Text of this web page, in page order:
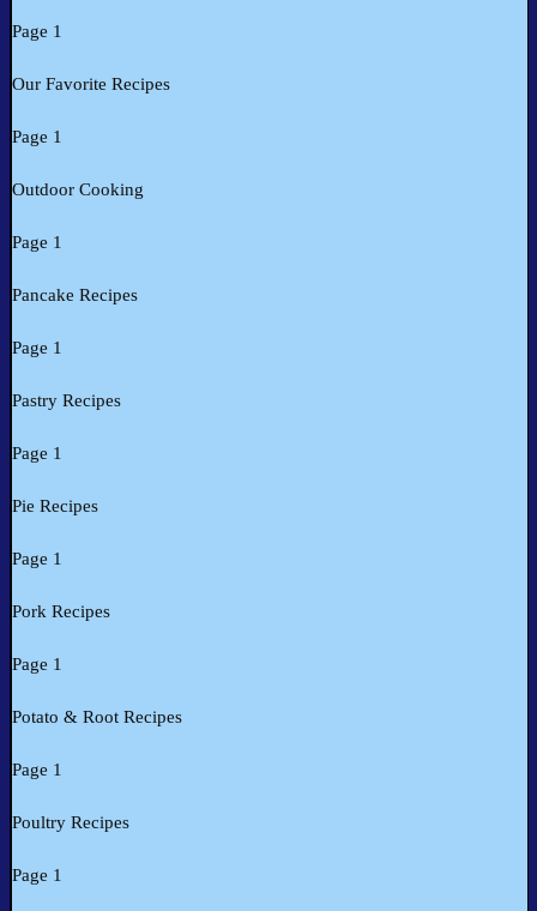
Page 1
Our Favorite Recipes
Page 1
Outdoor Cooking
Page 1
Pancake Recipes
Page 1
Pastry Recipes
Page 1
Pie Recipes
Page 1
Pork Recipes
Page 1
Potato & Root Recipes
Page 1
Poultry Recipes
Page 1